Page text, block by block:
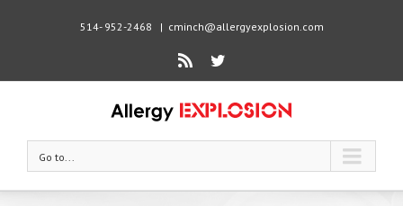
514- 952-2468 | cminch@allergyexplosion.com
Rss Twitter
Go to...